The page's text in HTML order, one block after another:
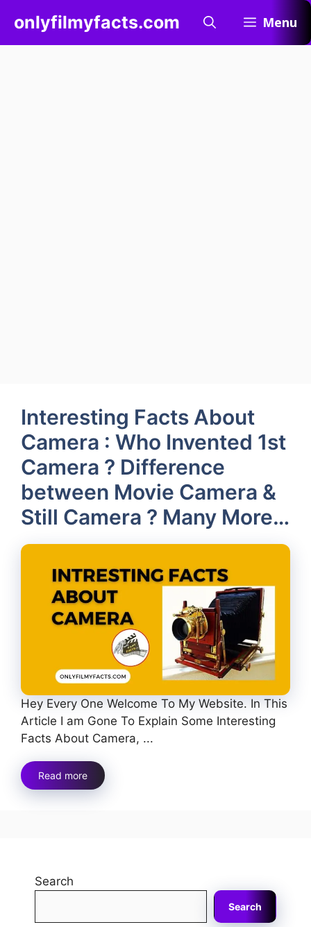
content
onlyfilmyfacts.com Menu
Interesting Facts About
Camera : Who Invented 1st
Camera ? Difference
between Movie Camera &
Still Camera ? Many More…
Hey Every One Welcome To My Website. In This
Article I am Gone To Explain Some Interesting
Facts About Camera, ...
Read more
Search
Search